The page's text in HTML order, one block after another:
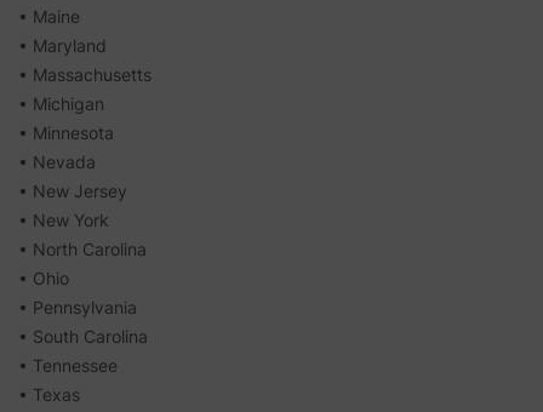
• Maine
• Maryland
• Massachusetts
• Michigan
• Minnesota
• Nevada
• New Jersey
• New York
• North Carolina
• Ohio
• Pennsylvania
• South Carolina
• Tennessee
• Texas